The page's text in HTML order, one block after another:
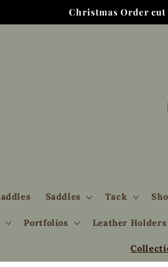
Christmas Order cut
Saddles Tack
Portfolios Leather Holders